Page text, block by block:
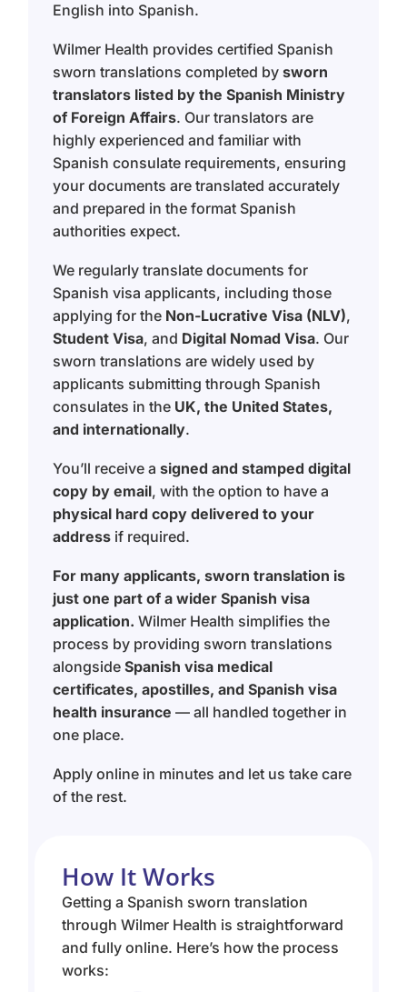
English into Spanish.
Wilmer Health provides certified Spanish
sworn translations completed bysworn
translators listed by the Spanish Ministry
of Foreign Affairs. Our translators are
highly experienced and familiar with
Spanish consulate requirements, ensuring
your documents are translated accurately
and prepared in the format Spanish
authorities expect.
We regularly translate documents for
Spanish visa applicants, including those
applying for the Non-Lucrative Visa (NLV),
Student Visa, and Digital Nomad Visa. Our
sworn translations are widely used by
applicants submitting through Spanish
consulates in the UK, the United States,
and internationally.
You’ll receive asigned and stamped digital
copy by email, with the option to have a
physical hard copy delivered to your
address if required.
For many applicants, sworn translation is
just one part of a wider Spanish visa
application. Wilmer Health simplifies the
process by providing sworn translations
alongsideSpanish visa medical
certificates, apostilles, and Spanish visa
health insurance — all handled together in
one place.
Apply online in minutes and let us take care
of the rest.
How It Works
Getting a Spanish sworn translation
through Wilmer Health is straightforward
and fully online. Here’s how the process
works: